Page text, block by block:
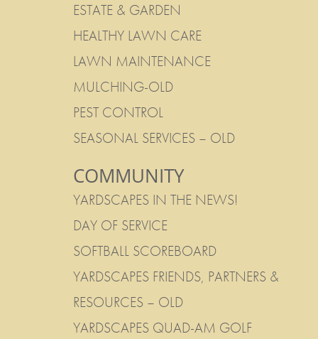
ESTATE & GARDEN
HEALTHY LAWN CARE
LAWN MAINTENANCE
MULCHING-OLD
PEST CONTROL
SEASONAL SERVICES – OLD
COMMUNITY
YARDSCAPES IN THE NEWS!
DAY OF SERVICE
SOFTBALL SCOREBOARD
YARDSCAPES FRIENDS, PARTNERS &
RESOURCES – OLD
YARDSCAPES QUAD-AM GOLF